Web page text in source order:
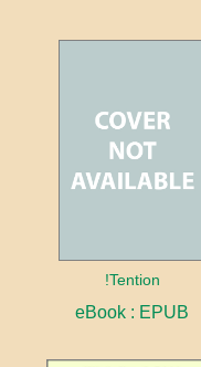
!Tention
eBook : EPUB